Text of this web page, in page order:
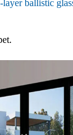
layer ballistic